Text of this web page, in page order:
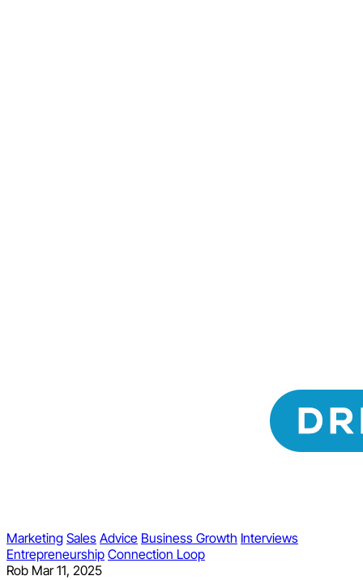
Marketing Sales Advice Business Growth Interviews
Entrepreneurship Connection Loop
Rob Mar 11, 2025